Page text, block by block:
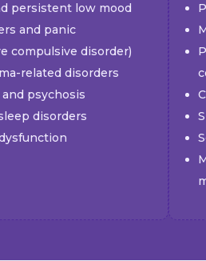
persistent low mood
and panic
compulsive disorder)
related disorders
psychosis
disorders